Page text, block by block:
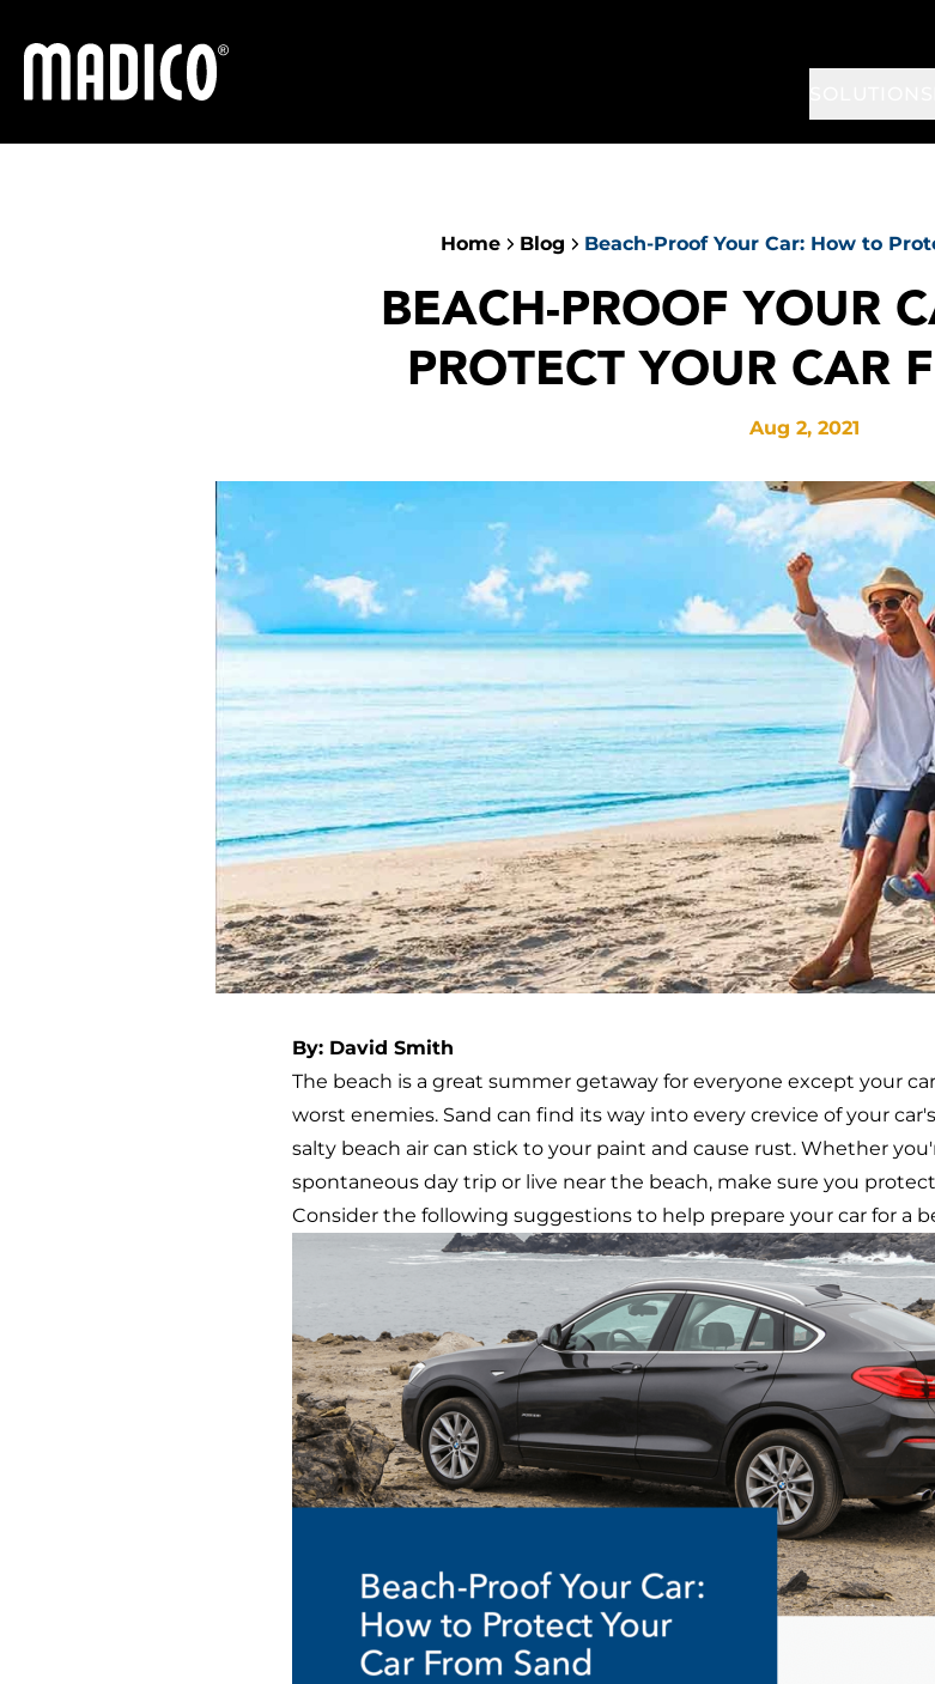
Madico
Home Blog Beach-Proof Your Car: How to
BEACH-PROOF YOUR
PROTECT YOUR CAR
Aug 2, 2021
By: David Smith
The beach is a great summer getaway for everyone except your
worst enemies. Sand can find its way into every crevice of your
salty beach air can stick to your paint and cause rust. Whether
spontaneous day trip or live near the beach, make sure you
Consider the following suggestions to help prepare your car for a